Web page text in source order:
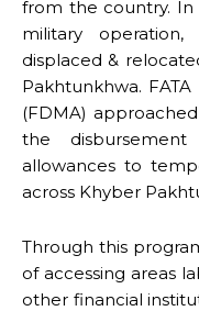
from the country.
military
displaced &
Pakhtunkhwa.
(FDMA)
the
allowances to
across Khyber
Through this
of accessing areas
other financial